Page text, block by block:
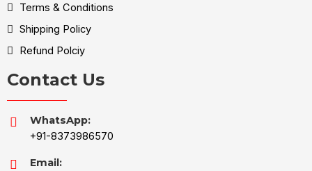
Terms & Conditions
Shipping Policy
Refund Polciy
Contact Us
WhatsApp:
+91-8373986570
Email: